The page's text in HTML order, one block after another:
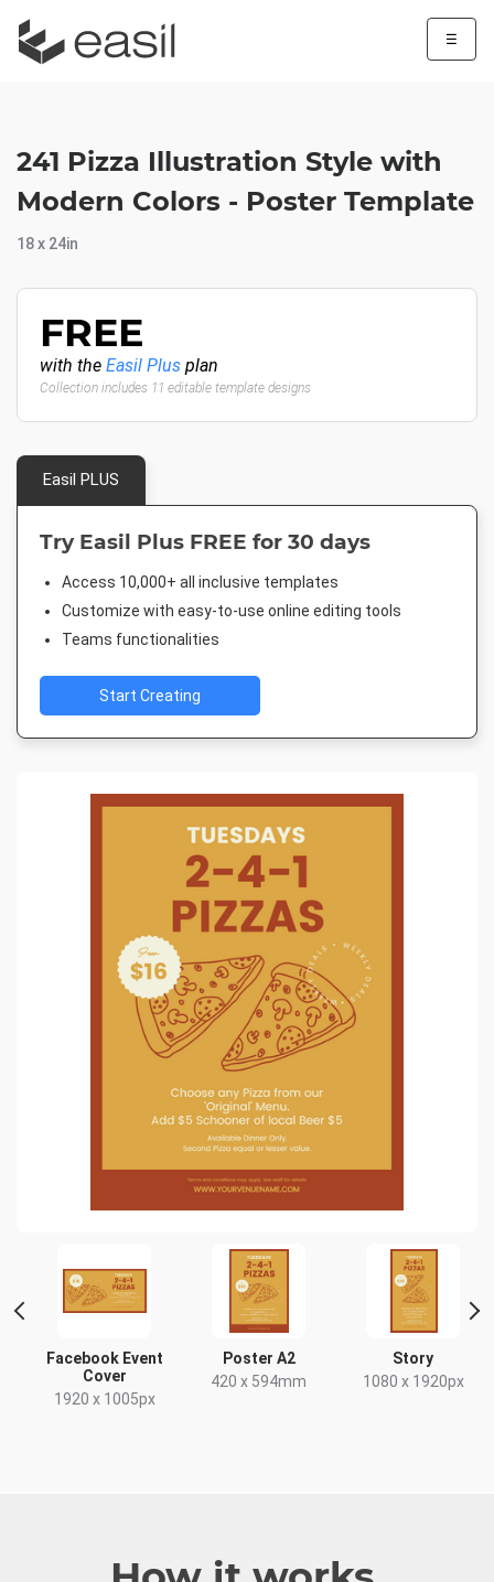
☰
Facebook Event
Cover
1920 x 1005px
Poster A2
420 x 594mm
Story
1080 x 1920px
241 Pizza Illustration Style with
Modern Colors - Poster Template
18 x 24in
FREE
with the Easil Plus plan
Collection includes 11 editable template designs
Easil PLUS
Try Easil Plus FREE for 30 days
Access 10,000+ all inclusive templates
Customize with easy-to-use online editing tools
Teams functionalities
Start Creating